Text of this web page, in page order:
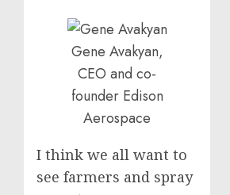
Gene Avakyan,
CEO and co-
founder Edison
Aerospace
I think we all want to
see farmers and spray